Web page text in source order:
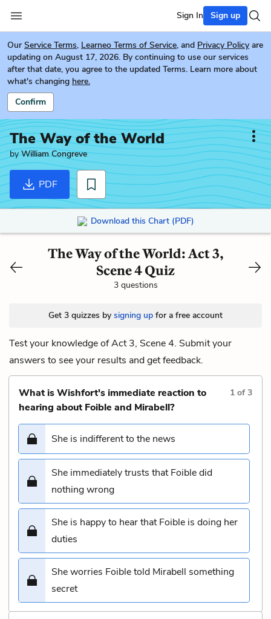
Sign In Sign up
Our Service Terms, Learneo Terms of Service, and Privacy Policy are
updating on August 17, 2026. By continuing to use our services
after that date, you agree to the updated Terms. Learn more about
what's changing here.
Confirm
The Way of the World
byWilliam Congreve
PDF
Download this Chart (PDF)
The Way of the World: Act 3,
Scene 4 Quiz
3 questions
Get 3 quizzes by signing up for a free account
Test your knowledge of Act 3, Scene 4. Submit your
answers to see your results and get feedback.
What is Wishfort's immediate reaction to
hearing about Foible and Mirabell?
1 of3
She is indifferent to the news
She immediately trusts that Foible did
nothing wrong
She is happy to hear that Foible is doing her
duties
She worries Foible told Mirabell something
secret